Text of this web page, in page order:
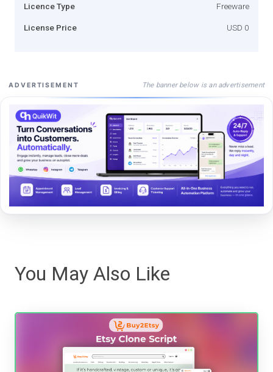
Licence Type Freeware
License Price USD 0
ADVERTISEMENT The banner below is an advertisement
You May Also Like